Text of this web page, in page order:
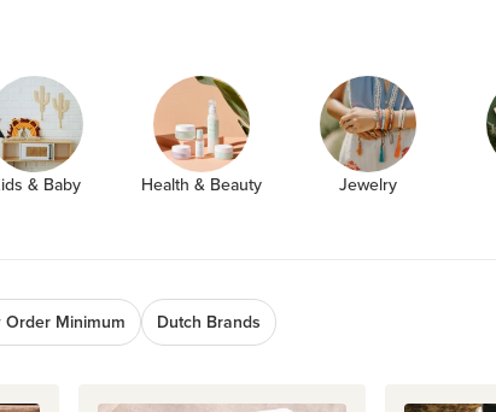
& Baby Health & Beauty Jewelry
Order Minimum Dutch Brands